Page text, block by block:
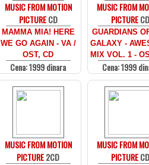
MUSIC FROM MOTION
PICTURECD
MAMMA MIA! HERE
WE GO AGAIN - VA /
OST, CD
Cena: 1999 dinara
MUSIC FROM
PICTURECD
GUARDIANS
GALAXY -
MIX VOL. 1 -
Cena: 1999
MUSIC FROM MOTION
PICTURE2CD
MUSIC FROM
PICTURECD